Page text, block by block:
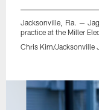
Jacksonville, Fla. —
practice at the Miller
Chris Kim/Jacksonville